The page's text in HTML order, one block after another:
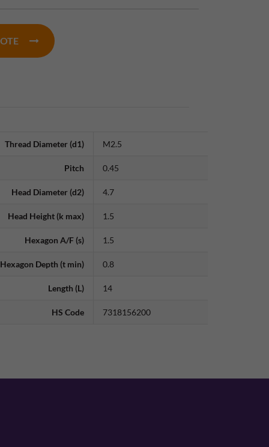
Thread Diameter (d1) M2.5
Pitch 0.45
Head Diameter (d2) 4.7
Head Height (k max) 1.5
Hexagon A/F (s) 1.5
Hexagon Depth (t min) 0.8
Length (L) 14
HS Code 7318156200